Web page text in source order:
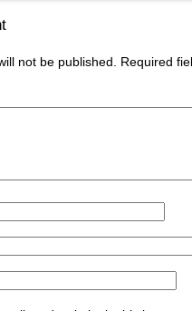
not be published.
Required